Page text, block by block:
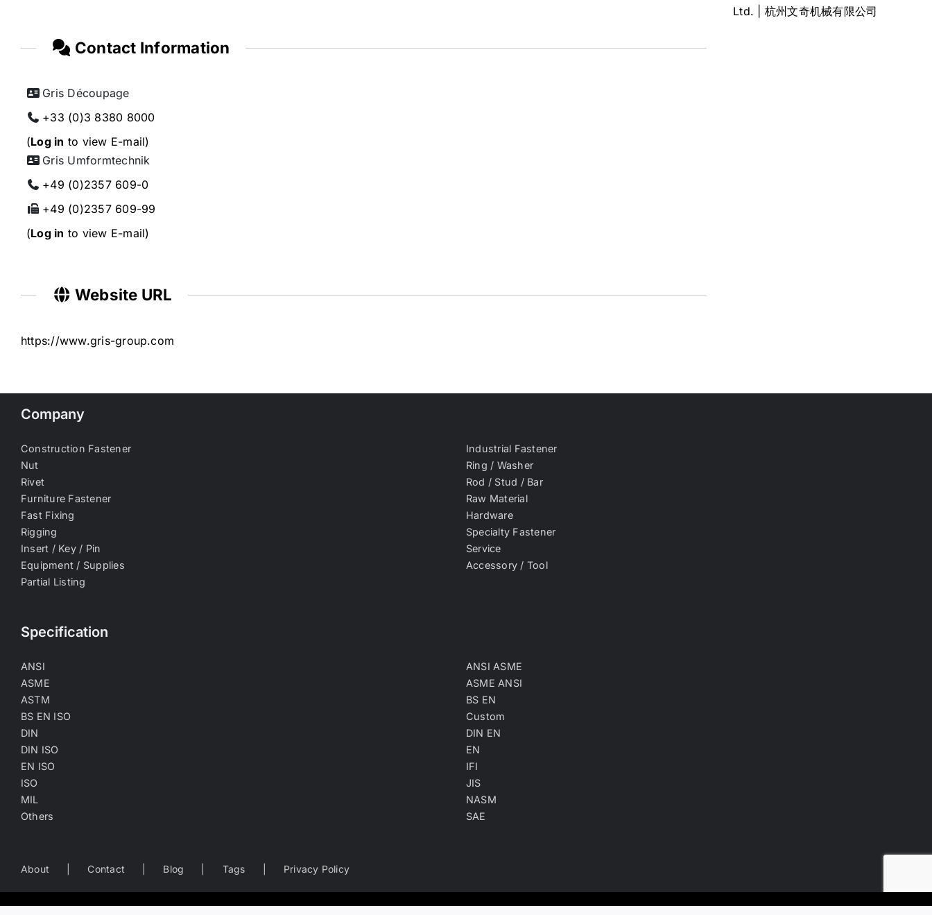
Contact Information
Gris Découpage
+33 (0)3 8380 8000
(Log in to view E-mail)
Gris Umformtechnik
+49 (0)2357 609-0
+49 (0)2357 609-99
(Log in to view E-mail)
Website URL
https://www.gris-group.com
Ltd. | 杭州文奇机械有限公司
Company
Construction Fastener
Industrial Fastener
Nut
Ring / Washer
Rivet
Rod / Stud / Bar
Furniture Fastener
Raw Material
Fast Fixing
Hardware
Rigging
Specialty Fastener
Insert / Key / Pin
Service
Equipment / Supplies
Accessory / Tool
Partial Listing
Specification
ANSI
ANSI ASME
ASME
ASME ANSI
ASTM
BS EN
BS EN ISO
Custom
DIN
DIN EN
DIN ISO
EN
EN ISO
IFI
ISO
JIS
MIL
NASM
Others
SAE
About Contact Blog Tags Privacy Policy